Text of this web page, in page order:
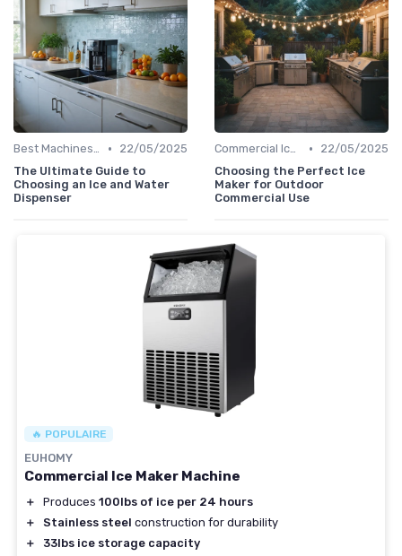
Best Machines for Home Use •
22/05/2025
The Ultimate Guide to
Choosing an Ice and Water
Dispenser
Commercial Ice Makers •
22/05/2025
Choosing the Perfect Ice
Maker for Outdoor
Commercial Use
🔥 POPULAIRE
EUHOMY
Commercial Ice Maker Machine
＋ Produces 100lbs of ice per 24 hours
＋
Stainless steel construction for durability
＋
33lbs ice storage capacity